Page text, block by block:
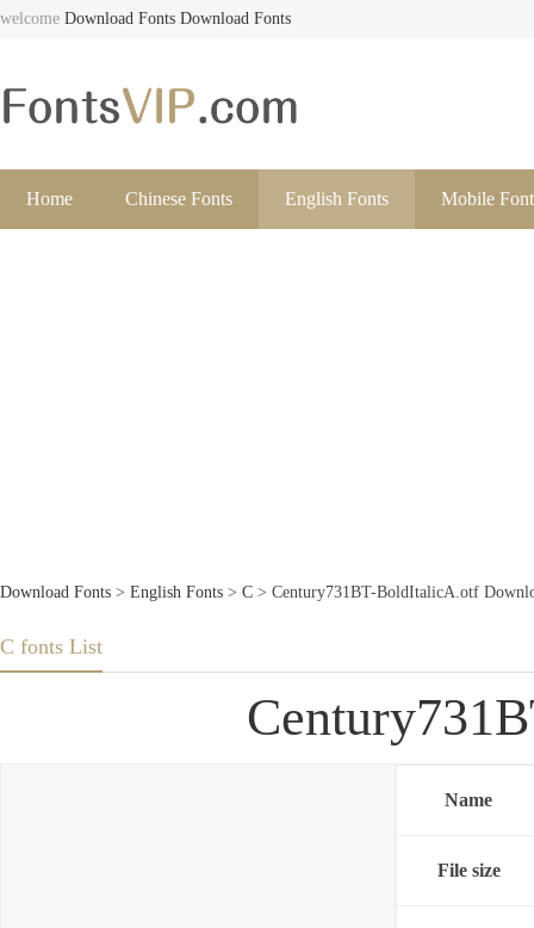
welcome Download Fonts Download Fonts
Home Chinese Fonts English Fonts Mobile
Download Fonts > English Fonts > C > Century731BT-BoldItalicA.otf
C fonts List
Name
File size